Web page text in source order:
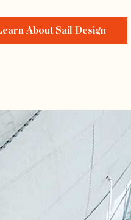
Learn About Sail Design